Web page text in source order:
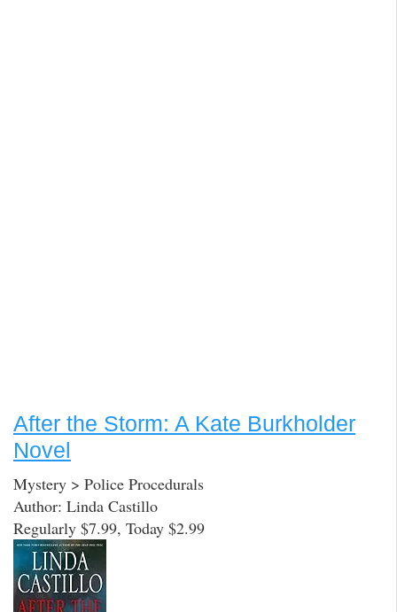
After the Storm: A Kate Burkholder
Novel
Mystery > Police Procedurals
Author: Linda Castillo
Regularly $7.99, Today $2.99